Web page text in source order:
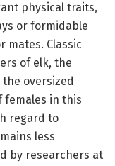
physical traits,
or formidable
mates. Classic
of elk, the
oversized
females in this
regard to
less
by researchers at